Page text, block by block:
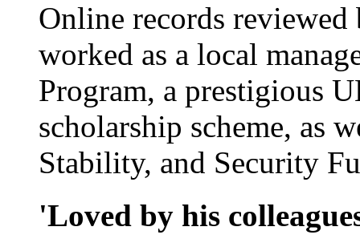
Online records
worked as a local
Program, a prestigious
scholarship scheme, as
Stability, and Security
'Loved by his